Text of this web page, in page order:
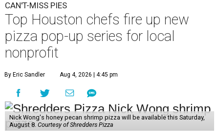
CAN'T-MISS PIES
Top Houston chefs fire up new
pizza pop-up series for local
nonprofit
By Eric Sandler Aug 4, 2026 | 4:45 pm
Nick Wong's honey pecan shrimp pizza will be available this Saturday,
August 8. Courtesy of Shredders Pizza